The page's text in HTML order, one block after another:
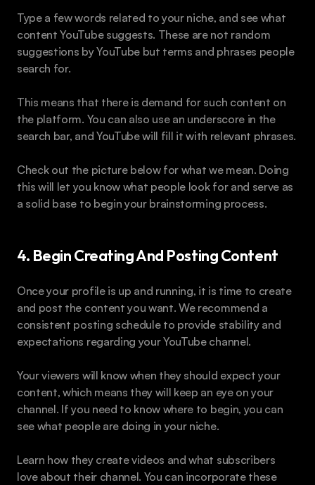
Type a few words related to your niche, and see what
content YouTube suggests. These are not random
suggestions by YouTube but terms and phrases people
search for.
This means that there is demand for such content on
the platform. You can also use an underscore in the
search bar, and YouTube will fill it with relevant phrases.
Check out the picture below for what we mean. Doing
this will let you know what people look for and serve as
a solid base to begin your brainstorming process.
4. Begin Creating And Posting Content
Once your profile is up and running, it is time to create
and post the content you want. We recommend a
consistent posting schedule to provide stability and
expectations regarding your YouTube channel.
Your viewers will know when they should expect your
content, which means they will keep an eye on your
channel. If you need to know where to begin, you can
see what people are doing in your niche.
Learn how they create videos and what subscribers
love about their channel. You can incorporate these